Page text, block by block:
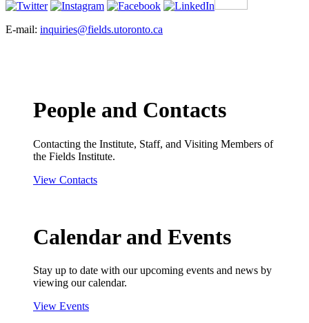
E-mail: inquiries@fields.utoronto.ca
People and Contacts
Contacting the Institute, Staff, and Visiting Members of
the Fields Institute.
View Contacts
Calendar and Events
Stay up to date with our upcoming events and news by
viewing our calendar.
View Events